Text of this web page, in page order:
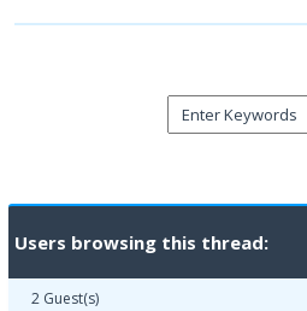
Users browsing this thread:
2 Guest(s)